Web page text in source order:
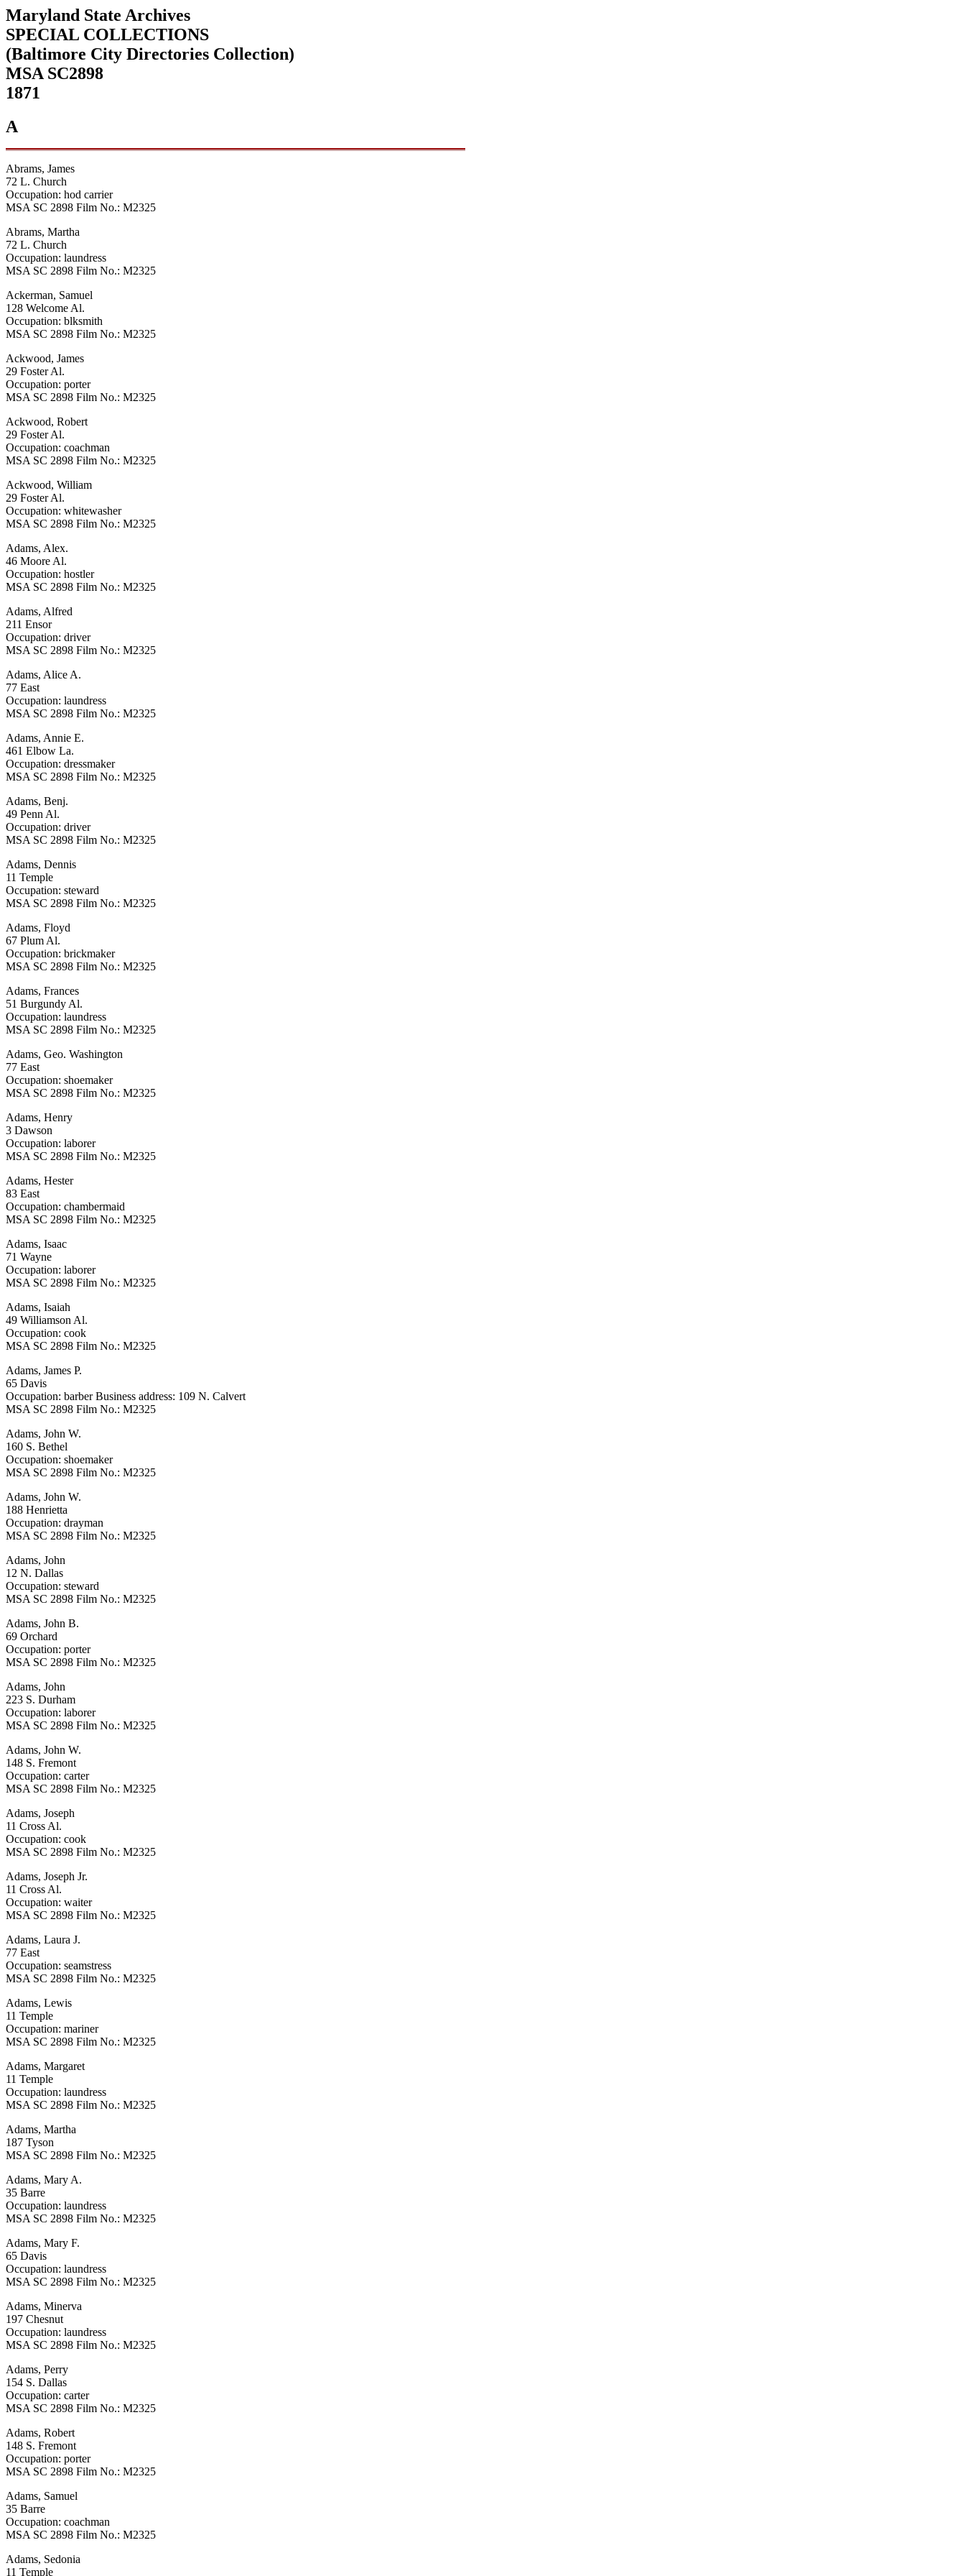
Maryland State Archives
SPECIAL COLLECTIONS
(Baltimore City Directories Collection)
MSA SC2898
1871
A
Abrams, James
72 L. Church
Occupation: hod carrier
MSA SC 2898 Film No.: M2325
Abrams, Martha
72 L. Church
Occupation: laundress
MSA SC 2898 Film No.: M2325
Ackerman, Samuel
128 Welcome Al.
Occupation: blksmith
MSA SC 2898 Film No.: M2325
Ackwood, James
29 Foster Al.
Occupation: porter
MSA SC 2898 Film No.: M2325
Ackwood, Robert
29 Foster Al.
Occupation: coachman
MSA SC 2898 Film No.: M2325
Ackwood, William
29 Foster Al.
Occupation: whitewasher
MSA SC 2898 Film No.: M2325
Adams, Alex.
46 Moore Al.
Occupation: hostler
MSA SC 2898 Film No.: M2325
Adams, Alfred
211 Ensor
Occupation: driver
MSA SC 2898 Film No.: M2325
Adams, Alice A.
77 East
Occupation: laundress
MSA SC 2898 Film No.: M2325
Adams, Annie E.
461 Elbow La.
Occupation: dressmaker
MSA SC 2898 Film No.: M2325
Adams, Benj.
49 Penn Al.
Occupation: driver
MSA SC 2898 Film No.: M2325
Adams, Dennis
11 Temple
Occupation: steward
MSA SC 2898 Film No.: M2325
Adams, Floyd
67 Plum Al.
Occupation: brickmaker
MSA SC 2898 Film No.: M2325
Adams, Frances
51 Burgundy Al.
Occupation: laundress
MSA SC 2898 Film No.: M2325
Adams, Geo. Washington
77 East
Occupation: shoemaker
MSA SC 2898 Film No.: M2325
Adams, Henry
3 Dawson
Occupation: laborer
MSA SC 2898 Film No.: M2325
Adams, Hester
83 East
Occupation: chambermaid
MSA SC 2898 Film No.: M2325
Adams, Isaac
71 Wayne
Occupation: laborer
MSA SC 2898 Film No.: M2325
Adams, Isaiah
49 Williamson Al.
Occupation: cook
MSA SC 2898 Film No.: M2325
Adams, James P.
65 Davis
Occupation: barber Business address: 109 N. Calvert
MSA SC 2898 Film No.: M2325
Adams, John W.
160 S. Bethel
Occupation: shoemaker
MSA SC 2898 Film No.: M2325
Adams, John W.
188 Henrietta
Occupation: drayman
MSA SC 2898 Film No.: M2325
Adams, John
12 N. Dallas
Occupation: steward
MSA SC 2898 Film No.: M2325
Adams, John B.
69 Orchard
Occupation: porter
MSA SC 2898 Film No.: M2325
Adams, John
223 S. Durham
Occupation: laborer
MSA SC 2898 Film No.: M2325
Adams, John W.
148 S. Fremont
Occupation: carter
MSA SC 2898 Film No.: M2325
Adams, Joseph
11 Cross Al.
Occupation: cook
MSA SC 2898 Film No.: M2325
Adams, Joseph Jr.
11 Cross Al.
Occupation: waiter
MSA SC 2898 Film No.: M2325
Adams, Laura J.
77 East
Occupation: seamstress
MSA SC 2898 Film No.: M2325
Adams, Lewis
11 Temple
Occupation: mariner
MSA SC 2898 Film No.: M2325
Adams, Margaret
11 Temple
Occupation: laundress
MSA SC 2898 Film No.: M2325
Adams, Martha
187 Tyson
MSA SC 2898 Film No.: M2325
Adams, Mary A.
35 Barre
Occupation: laundress
MSA SC 2898 Film No.: M2325
Adams, Mary F.
65 Davis
Occupation: laundress
MSA SC 2898 Film No.: M2325
Adams, Minerva
197 Chesnut
Occupation: laundress
MSA SC 2898 Film No.: M2325
Adams, Perry
154 S. Dallas
Occupation: carter
MSA SC 2898 Film No.: M2325
Adams, Robert
148 S. Fremont
Occupation: porter
MSA SC 2898 Film No.: M2325
Adams, Samuel
35 Barre
Occupation: coachman
MSA SC 2898 Film No.: M2325
Adams, Sedonia
11 Temple